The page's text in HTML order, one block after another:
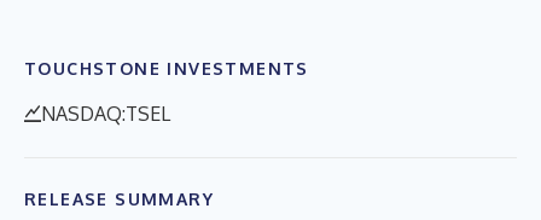
TOUCHSTONE INVESTMENTS
NASDAQ:TSEL
RELEASE SUMMARY